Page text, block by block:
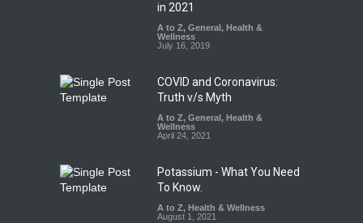
in 2021
A to Z, General, Health &
Wellness
July 16, 2019
COVID and Coronavirus:
Truth v/s Myth
A to Z, General, Health &
Wellness
April 24, 2021
Potassium - What You Need
To Know.
A to Z, Health & Wellness
August 1, 2021